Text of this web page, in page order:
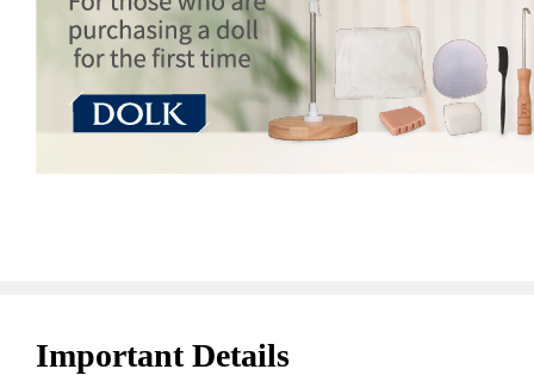
Important Details